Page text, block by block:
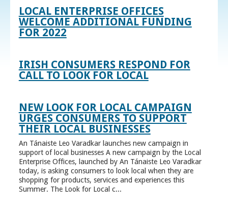
LOCAL ENTERPRISE OFFICES
WELCOME ADDITIONAL FUNDING
FOR 2022
IRISH CONSUMERS RESPOND FOR
CALL TO LOOK FOR LOCAL
NEW LOOK FOR LOCAL CAMPAIGN
URGES CONSUMERS TO SUPPORT
THEIR LOCAL BUSINESSES
An Tánaiste Leo Varadkar launches new campaign in
support of local businesses A new campaign by the Local
Enterprise Offices, launched by An Tánaiste Leo Varadkar
today, is asking consumers to look local when they are
shopping for products, services and experiences this
Summer. The Look for Local c...